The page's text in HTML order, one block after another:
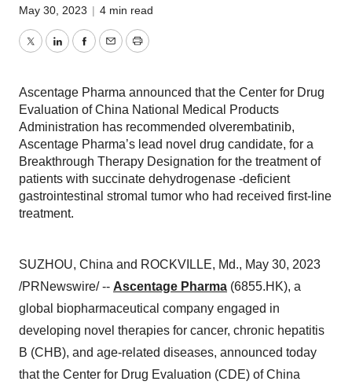
May 30, 2023 | 4 min read
TwitterLinkedInFacebook
EmailPrint
Ascentage Pharma announced that the Center for Drug
Evaluation of China National Medical Products
Administration has recommended olverembatinib,
Ascentage Pharma’s lead novel drug candidate, for a
Breakthrough Therapy Designation for the treatment of
patients with succinate dehydrogenase -deficient
gastrointestinal stromal tumor who had received first-line
treatment.
SUZHOU, China and ROCKVILLE, Md., May 30, 2023
/PRNewswire/ -- Ascentage Pharma (6855.HK), a
global biopharmaceutical company engaged in
developing novel therapies for cancer, chronic hepatitis
B (CHB), and age-related diseases, announced today
that the Center for Drug Evaluation (CDE) of China